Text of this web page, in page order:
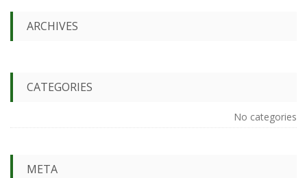
r
ARCHIVES
CATEGORIES
No categories
META